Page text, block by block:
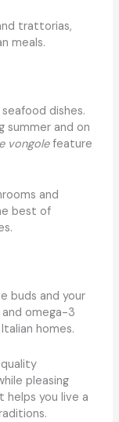
trattorias,
meals.
dishes.
summer and on
vongolefeature
and
best of
buds and your
and omega-3
homes.
pleasing
you live a